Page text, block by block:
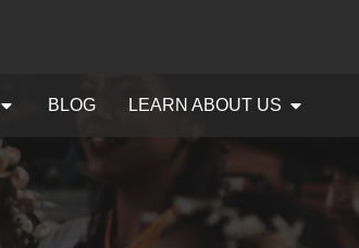
BLOG LEARN ABOUT US